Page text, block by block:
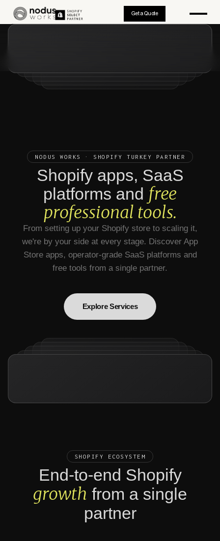
Get a Quote
NODUS WORKS · SHOPIFY TURKEY PARTNER
Shopify apps, SaaS
platforms and free
professional tools.
From setting up your Shopify store to scaling it,
we're by your side at every stage. Discover App
Store apps, operator-grade SaaS platforms and
free tools from a single partner.
Explore Services
SHOPIFY ECOSYSTEM
End-to-end Shopify
growth from a single
partner